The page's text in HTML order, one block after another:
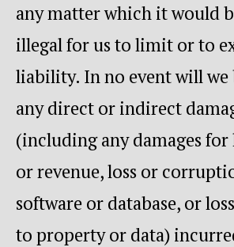
any matter which it would
illegal for us to limit or to
liability. In no event will we
any direct or indirect
(including any damages
or revenue, loss or
software or database, or
to property or data)